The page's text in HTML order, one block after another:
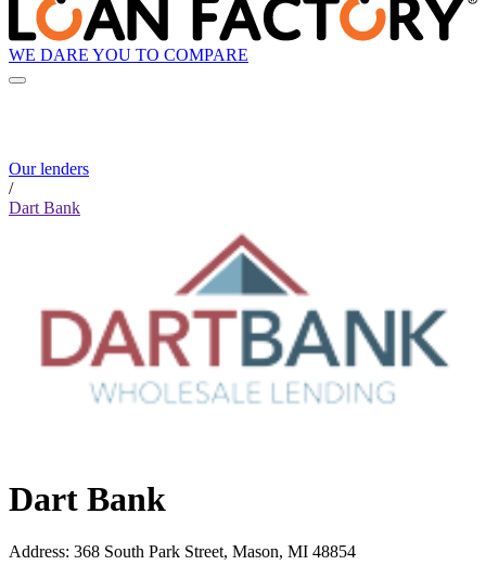
WE DARE YOU TO COMPARE
Our lenders
/
Dart Bank
Dart Bank
Address: 368 South Park Street, Mason, MI 48854